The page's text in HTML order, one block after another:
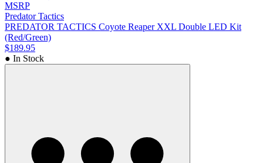
MSRP
Predator Tactics
PREDATOR TACTICS Coyote Reaper XXL Double LED Kit
(Red/Green)
$189.95
● In Stock